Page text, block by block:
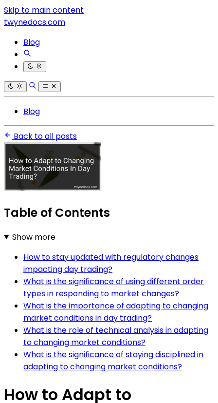
Skip to main content
twynedocs.com
Blog
Blog
Back to all posts
Table of Contents
Show more
How to stay updated with regulatory changes
impacting day trading?
What is the significance of using different order
types in responding to market changes?
What is the importance of adapting to changing
market conditions in day trading?
What is the role of technical analysis in adapting
to changing market conditions?
What is the significance of staying disciplined in
adapting to changing market conditions?
How to Adapt to